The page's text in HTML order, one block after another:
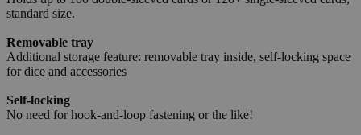
standard size.
Removable tray
Additional storage feature: removable tray inside, self-locking space
for dice and accessories
Self-locking
No need for hook-and-loop fastening or the like!